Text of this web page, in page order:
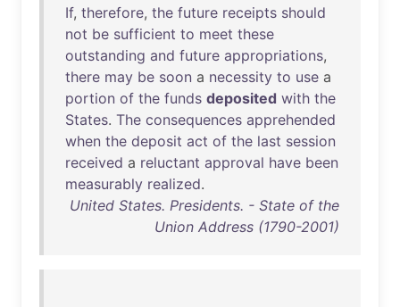
If, therefore, the future receipts should
not be sufficient to meet these
outstanding and future appropriations,
there may be soon a necessity to use a
portion of the funds deposited with the
States. The consequences apprehended
when the deposit act of the last session
received a reluctant approval have been
measurably realized.
United States. Presidents. - State of the
Union Address (1790-2001)